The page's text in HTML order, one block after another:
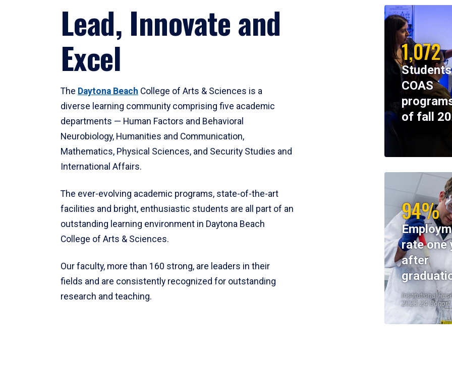
Lead, Innovate and
Excel
The Daytona Beach College of Arts & Sciences is a
diverse learning community comprising five academic
departments — Human Factors and Behavioral
Neurobiology, Humanities and Communication,
Mathematics, Physical Sciences, and Security Studies and
International Affairs.
The ever-evolving academic programs, state-of-the-art
facilities and bright, enthusiastic students are all part of an
outstanding learning environment in Daytona Beach
College of Arts & Sciences.
Our faculty, more than 160 strong, are leaders in their
fields and are consistently recognized for outstanding
research and teaching.
1,072
COAS
of fall
94%
rate one
after
Institutional
2023-24 Cohort